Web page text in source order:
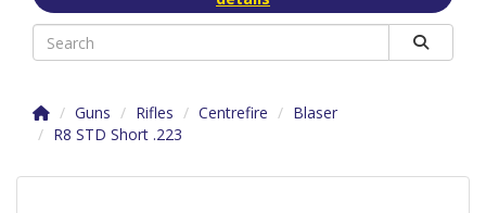
Guns Rifles Centrefire
Blaser
R8 STD Short .223